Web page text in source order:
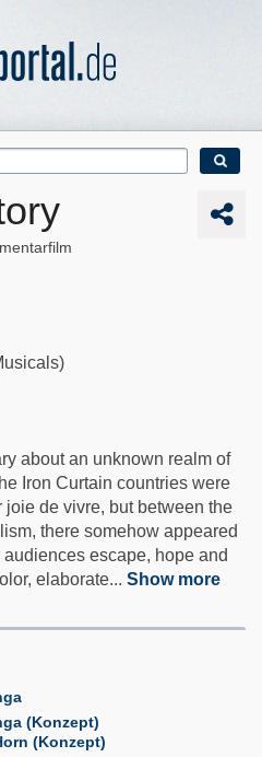
about an unknown realm of
Iron Curtain countries were
joie de vivre, but between the
there somehow appeared
escape, hope and
elaborate... Show more
(Konzept)
(Konzept)